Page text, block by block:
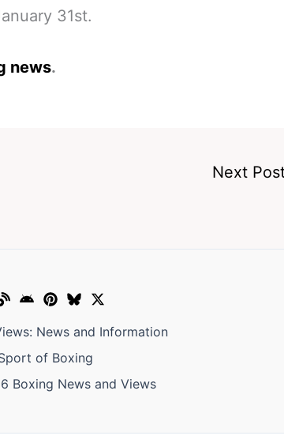
31st.
news.
Next
News and Information
of Boxing
Boxing News and Views